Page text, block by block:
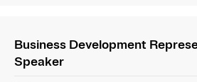
Business Development
Speaker